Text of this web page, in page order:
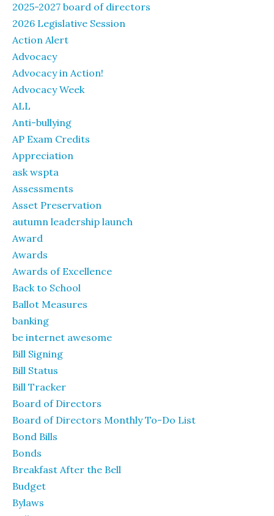
2025-2027 board of directors
2026 Legislative Session
Action Alert
Advocacy
Advocacy in Action!
Advocacy Week
ALL
Anti-bullying
AP Exam Credits
Appreciation
ask wspta
Assessments
Asset Preservation
autumn leadership launch
Award
Awards
Awards of Excellence
Back to School
Ballot Measures
banking
be internet awesome
Bill Signing
Bill Status
Bill Tracker
Board of Directors
Board of Directors Monthly To-Do List
Bond Bills
Bonds
Breakfast After the Bell
Budget
Bylaws